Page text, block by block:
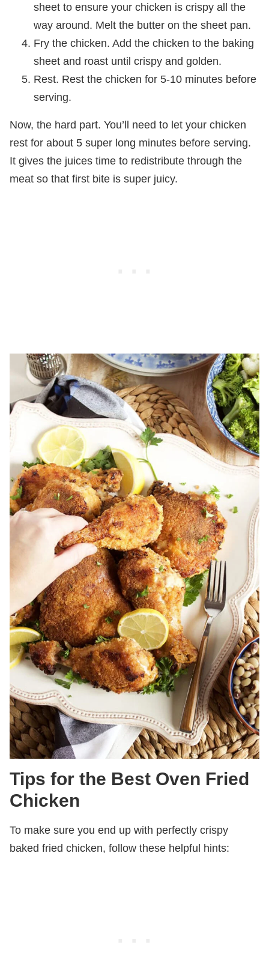
sheet to ensure your chicken is crispy all the
way around. Melt the butter on the sheet pan.
Fry the chicken. Add the chicken to the baking
sheet and roast until crispy and golden.
Rest. Rest the chicken for 5-10 minutes before
serving.
Now, the hard part. You’ll need to let your chicken
rest for about 5 super long minutes before serving.
It gives the juices time to redistribute through the
meat so that first bite is super juicy.
Tips for the Best Oven Fried
Chicken
To make sure you end up with perfectly crispy
baked fried chicken, follow these helpful hints: